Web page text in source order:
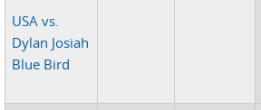
USA vs.
Dylan Josiah
Blue Bird